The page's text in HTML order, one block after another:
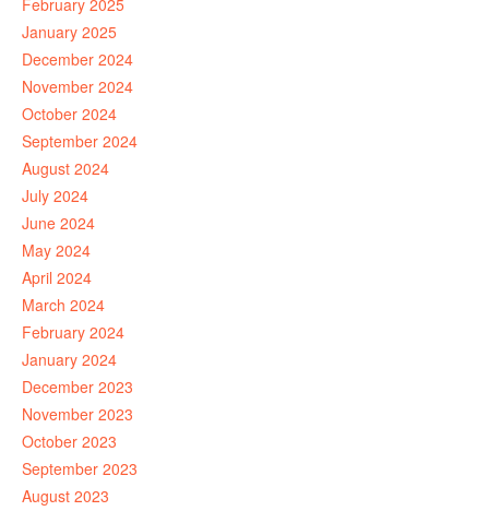
February 2025
January 2025
December 2024
November 2024
October 2024
September 2024
August 2024
July 2024
June 2024
May 2024
April 2024
March 2024
February 2024
January 2024
December 2023
November 2023
October 2023
September 2023
August 2023